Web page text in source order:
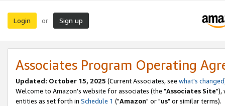
Login or Sign up
Associates Program Operating
Updated: October 15, 2025 (Current Associates, see what's changed
Welcome to Amazon's website for associates (the "Associates Site"),
entities as set forth in Schedule 1 ("Amazon" or "us" or similar terms).